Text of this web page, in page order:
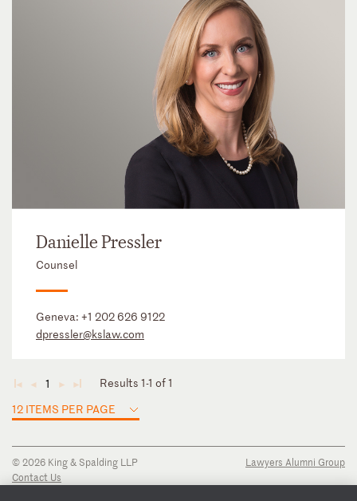
Danielle Pressler
Counsel
Geneva: +1 202 626 9122
dpressler@kslaw.com
◄ ◄ 1 ► ►
Results 1-1 of 1
12 ITEMS PER PAGE
© 2026 King & Spalding LLP
Contact Us
Lawyers Alumni Group